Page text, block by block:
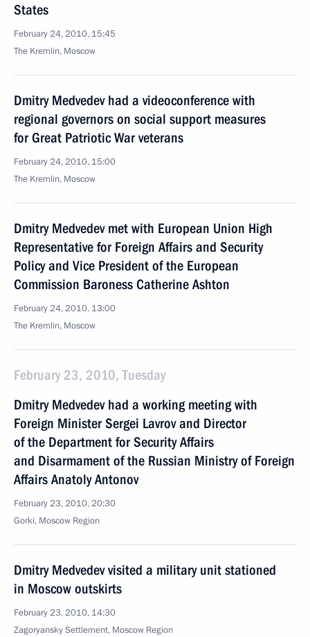
States
February 24, 2010, 15:45
The Kremlin, Moscow
Dmitry Medvedev had a videoconference with
regional governors on social support measures
for Great Patriotic War veterans
February 24, 2010, 15:00
The Kremlin, Moscow
Dmitry Medvedev met with European Union High
Representative for Foreign Affairs and Security
Policy and Vice President of the European
Commission Baroness Catherine Ashton
February 24, 2010, 13:00
The Kremlin, Moscow
February 23, 2010, Tuesday
Dmitry Medvedev had a working meeting with
Foreign Minister Sergei Lavrov and Director
of the Department for Security Affairs
and Disarmament of the Russian Ministry of Foreign
Affairs Anatoly Antonov
February 23, 2010, 20:30
Gorki, Moscow Region
Dmitry Medvedev visited a military unit stationed
in Moscow outskirts
February 23, 2010, 14:30
Zagoryansky Settlement, Moscow Region